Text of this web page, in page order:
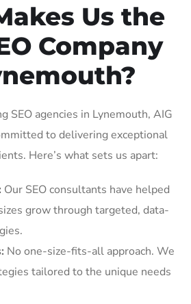
Us the
Company
SEO agencies in Lynemouth, AIG
to delivering exceptional
Here’s what sets us apart:
Our SEO consultants have helped
grow through targeted, data-
No one-size-fits-all approach. We
tailored to the unique needs